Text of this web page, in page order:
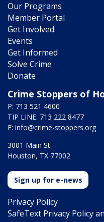
Our Programs
Member Portal
Get Involved
Events
Get Informed
Solve Crime
Donate
Crime Stoppers of
P: 713 521 4600
TIP LINE: 713 222 8477
E: info@crime-stoppers.org
3001 Main St.
Houston, TX 77002
Sign up for e-news
Privacy Policy
SafeText Privacy Policy